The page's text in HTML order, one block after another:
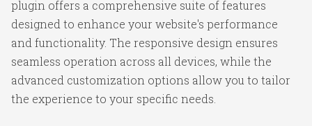
plugin offers a comprehensive suite of features
designed to enhance your website's performance
and functionality. The responsive design ensures
seamless operation across all devices, while the
advanced customization options allow you to tailor
the experience to your specific needs.